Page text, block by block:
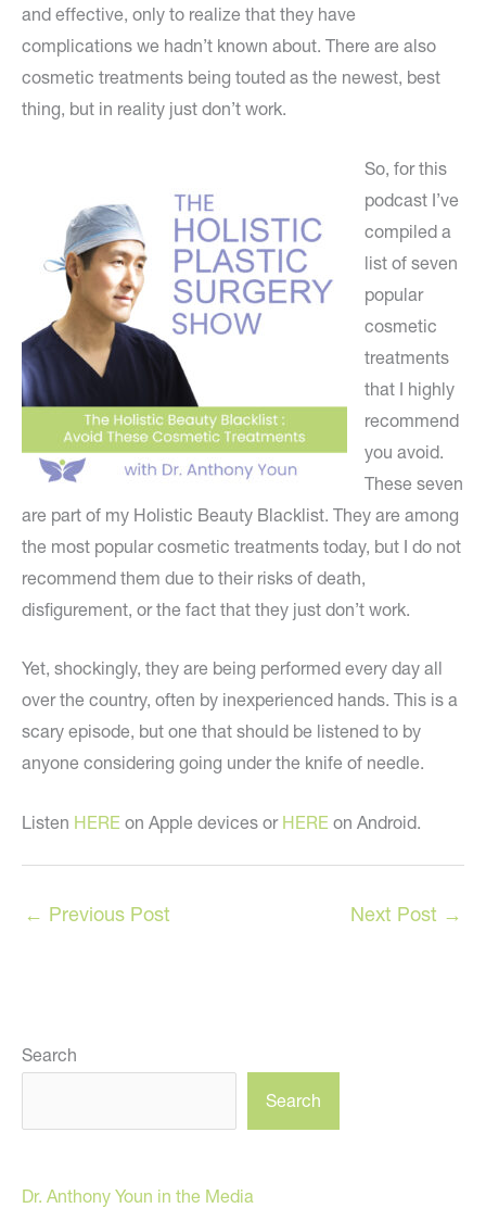
and effective, only to realize that they have
complications we hadn’t known about. There are also
cosmetic treatments being touted as the newest, best
thing, but in reality just don’t work.
So, for this
podcast I’ve
compiled a
list of seven
popular
cosmetic
treatments
that I highly
recommend
you avoid.
These seven
are part of my Holistic Beauty Blacklist. They are among
the most popular cosmetic treatments today, but I do not
recommend them due to their risks of death,
disfigurement, or the fact that they just don’t work.
Yet, shockingly, they are being performed every day all
over the country, often by inexperienced hands. This is a
scary episode, but one that should be listened to by
anyone considering going under the knife of needle.
Listen HERE on Apple devices or HERE on Android.
← Previous Post Next Post →
Search
Search
Dr. Anthony Youn in the Media